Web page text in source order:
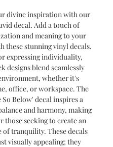
divine inspiration with our
decal. Add a touch of
and meaning to your
these stunning vinyl decals.
expressing individuality,
designs blend seamlessly
whether it's
office, or workspace. The
So Below' decal inspires a
and harmony, making
those seeking to create an
of tranquility. These decals
visually appealing; they